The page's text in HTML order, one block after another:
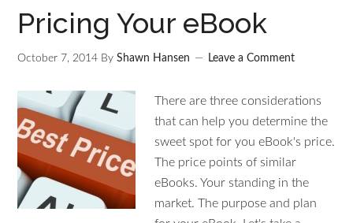
Pricing Your eBook
October 7, 2014 ByShawn Hansen Leave a Comment
There are three considerations
that can help you determine the
sweet spot for you eBook's price.
The price points of similar
eBooks. Your standing in the
market. The purpose and plan